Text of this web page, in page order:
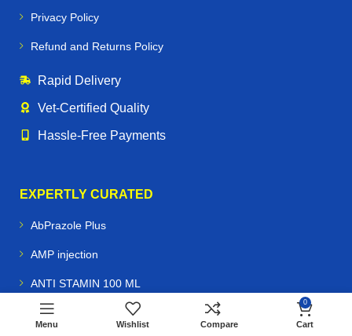
Privacy Policy
Refund and Returns Policy
Rapid Delivery
Vet‑Certified Quality
Hassle‑Free Payments
EXPERTLY CURATED
AbPrazole Plus
AMP injection
ANTI STAMIN 100 ML
Antoplex injection
Buy
75.00
70.00
ADD TO CART
Menu Wishlist Compare
0
Cart